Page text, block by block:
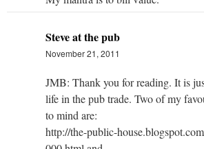
Steve at the pub
November 21, 2011
JMB: Thank you for reading. It is
life in the pub trade. Two of my
to mind are:
http://the-public-